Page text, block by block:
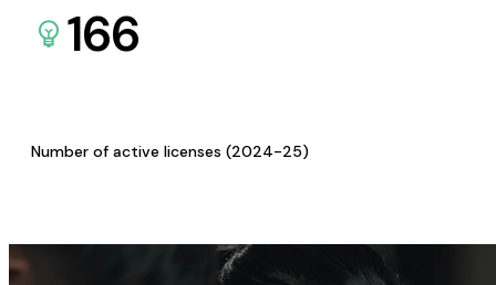
166
Number of active licenses (2024-25)